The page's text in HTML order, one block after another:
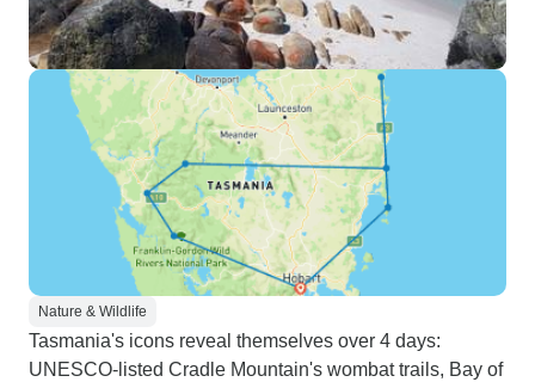
Nature & Wildlife
Tasmania's icons reveal themselves over 4 days:
UNESCO-listed Cradle Mountain's wombat trails, Bay of